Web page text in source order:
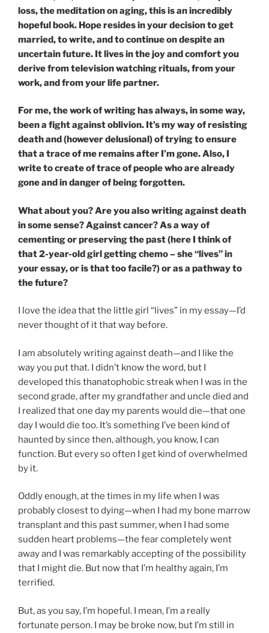
loss, the meditation on aging, this is an incredibly
hopeful book. Hope resides in your decision to get
married, to write, and to continue on despite an
uncertain future. It lives in the joy and comfort you
derive from television watching rituals, from your
work, and from your life partner.
For me, the work of writing has always, in some way,
been a fight against oblivion. It’s my way of resisting
death and (however delusional) of trying to ensure
that a trace of me remains after I’m gone. Also, I
write to create of trace of people who are already
gone and in danger of being forgotten.
What about you? Are you also writing against death
in some sense? Against cancer? As a way of
cementing or preserving the past (here I think of
that 2-year-old girl getting chemo – she “lives” in
your essay, or is that too facile?) or as a pathway to
the future?
I love the idea that the little girl “lives” in my essay—I’d
never thought of it that way before.
I am absolutely writing against death—and I like the
way you put that. I didn’t know the word, but I
developed this thanatophobic streak when I was in the
second grade, after my grandfather and uncle died and
I realized that one day my parents would die—that one
day I would die too. It’s something I’ve been kind of
haunted by since then, although, you know, I can
function. But every so often I get kind of overwhelmed
by it.
Oddly enough, at the times in my life when I was
probably closest to dying—when I had my bone marrow
transplant and this past summer, when I had some
sudden heart problems—the fear completely went
away and I was remarkably accepting of the possibility
that I might die. But now that I’m healthy again, I’m
terrified.
But, as you say, I’m hopeful. I mean, I’m a really
fortunate person. I may be broke now, but I’m still in